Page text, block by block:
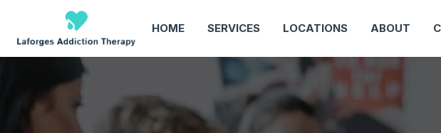
HOME SERVICES LOCATIONS ABOUT